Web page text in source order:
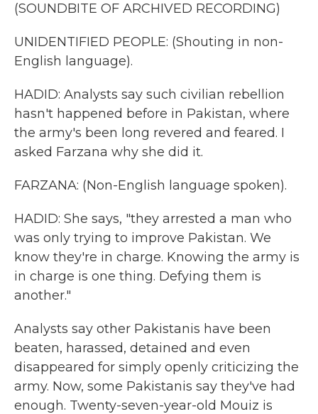
(SOUNDBITE OF ARCHIVED RECORDING)
UNIDENTIFIED PEOPLE: (Shouting in non-
English language).
HADID: Analysts say such civilian rebellion
hasn't happened before in Pakistan, where
the army's been long revered and feared. I
asked Farzana why she did it.
FARZANA: (Non-English language spoken).
HADID: She says, "they arrested a man who
was only trying to improve Pakistan. We
know they're in charge. Knowing the army is
in charge is one thing. Defying them is
another."
Analysts say other Pakistanis have been
beaten, harassed, detained and even
disappeared for simply openly criticizing the
army. Now, some Pakistanis say they've had
enough. Twenty-seven-year-old Mouiz is